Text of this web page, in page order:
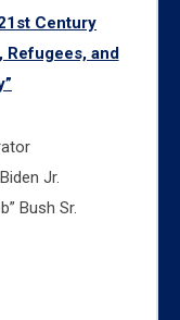
Century
Refugees, and
Jr.
Bush Sr.